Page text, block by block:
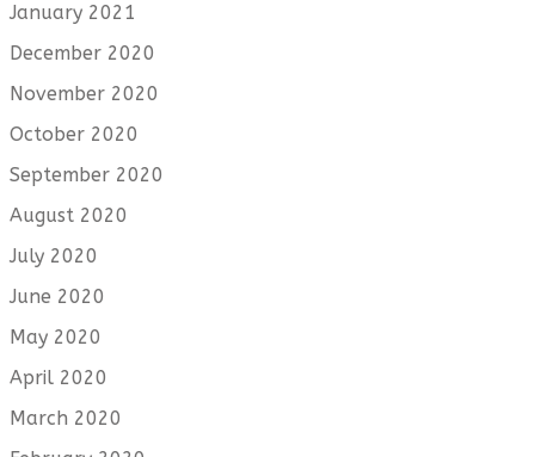
January 2021
December 2020
November 2020
October 2020
September 2020
August 2020
July 2020
June 2020
May 2020
April 2020
March 2020